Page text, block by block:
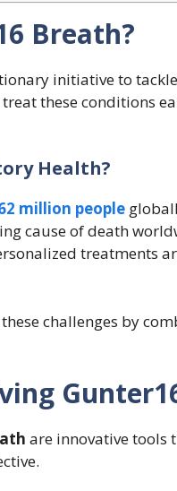
Breath?
initiative to
these conditions
Health?
million people
cause of death
treatments
challenges by
are innovative tools